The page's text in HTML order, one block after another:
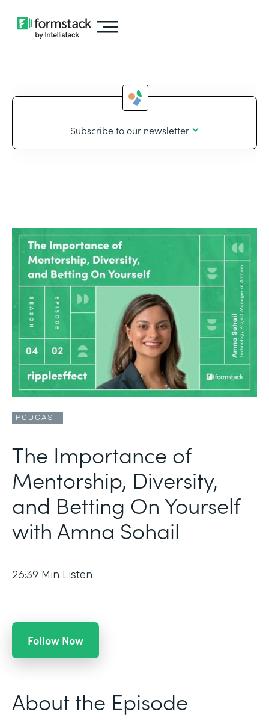
Subscribe to our newsletter
PODCAST
The Importance of
Mentorship, Diversity,
and Betting On Yourself
with Amna Sohail
26:39 Min Listen
Follow Now
About the Episode